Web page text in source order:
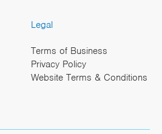
Legal
Terms of Business
Privacy Policy
Website Terms & Conditions